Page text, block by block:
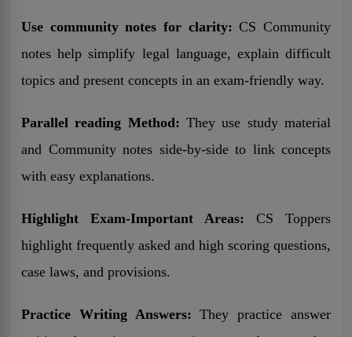
Use community notes for clarity:CS Community
notes help simplify legal language, explain difficult
topics and present concepts in an exam-friendly way.
Parallel reading Method: They use study material
and Community notes side-by-side to link concepts
with easy explanations.
Highlight Exam-Important Areas: CS Toppers
highlight frequently asked and high scoring questions,
case laws, and provisions.
Practice Writing Answers:They practice answer